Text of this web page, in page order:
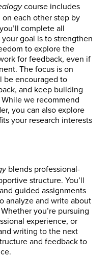
course includes
each other step by
complete all
goal is to strengthen
to explore the
for feedback, even if
The focus is on
be encouraged to
and keep building
we recommend
you can also explore
your research interests
blends professional-
structure. You’ll
guided assignments
analyze and write about
you’re pursuing
experience, or
writing to the next
and feedback to